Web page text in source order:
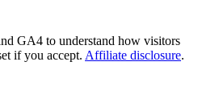
GA4 to understand how visitors
if you accept. Affiliate disclosure.